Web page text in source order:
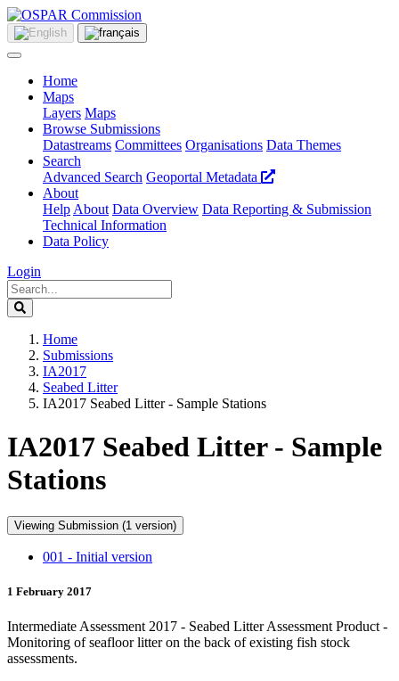
Home
Maps
Layers Maps
Browse Submissions
Datastreams Committees Organisations Data Themes
Search
Advanced Search Geoportal Metadata
About
Help About Data Overview Data Reporting & Submission
Technical Information
Data Policy
Login
Home
Submissions
IA2017
Seabed Litter
IA2017 Seabed Litter - Sample Stations
IA2017 Seabed Litter - Sample
Stations
Viewing Submission (1 version)
001 - Initial version
1 February 2017
Intermediate Assessment 2017 - Seabed Litter Assessment Product -
Monitoring of seafloor litter on the back of existing fish stock
assessments.